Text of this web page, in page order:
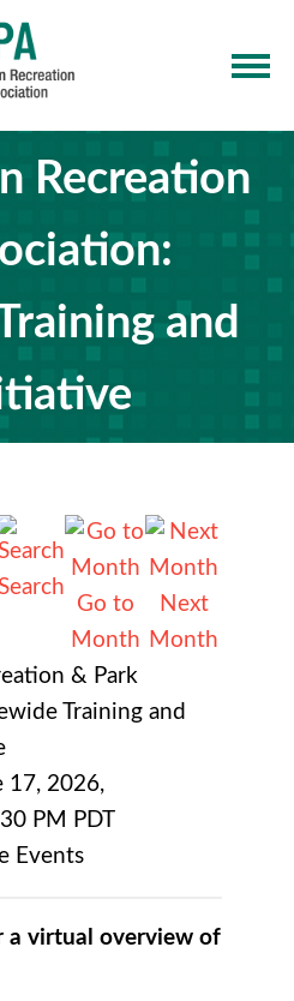
Recreation
and
Go to
Month
Next
Month
& Park
Training and
17, 2026,
PM PDT
Events
a virtual overview of